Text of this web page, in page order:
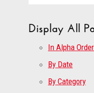
Display All
In Alpha Order
By Date
By Category